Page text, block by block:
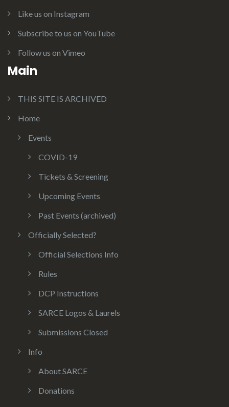
Like us on Instagram
Subscribe to us on YouTube
Follow us on Vimeo
Main
THIS SITE IS ARCHIVED
Home
Events
COVID-19
Tickets & Screening
Upcoming Events
Past Events (archived)
Officially Selected?
Official Selections Info
Rules
DCP Instructions
SARCE Logos & Laurels
Submissions Closed
Info
About SARCE
Donations